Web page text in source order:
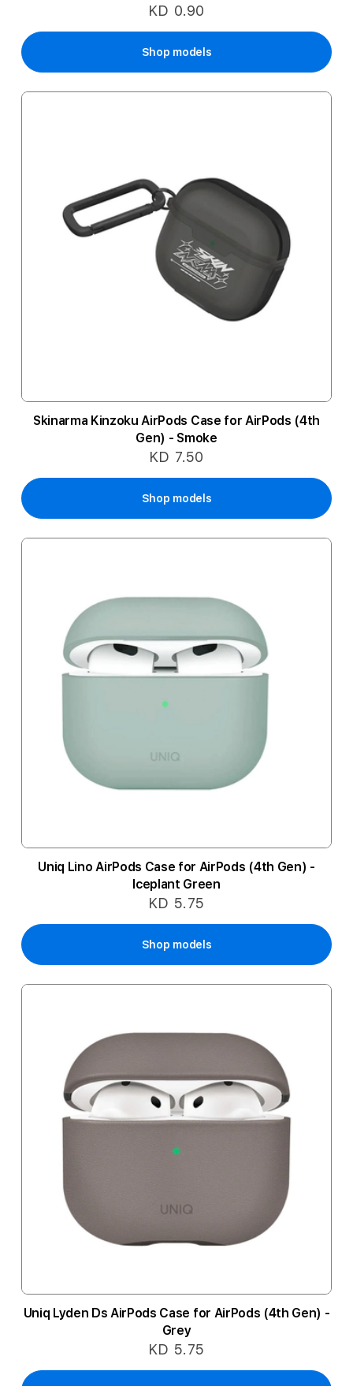
KD 0.90
Shop models
Skinarma Kinzoku AirPods Case for AirPods (4th
Gen) - Smoke
KD 7.50
Shop models
Uniq Lino AirPods Case for AirPods (4th Gen) -
Iceplant Green
KD 5.75
Shop models
Uniq Lyden Ds AirPods Case for AirPods (4th Gen) -
Grey
KD 5.75